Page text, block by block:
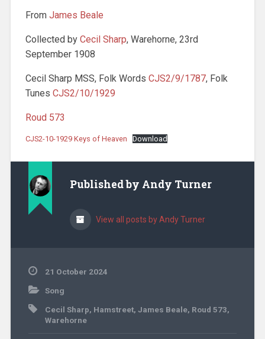
From James Beale
Collected by Cecil Sharp, Warehorne, 23rd
September 1908
Cecil Sharp MSS, Folk Words CJS2/9/1787, Folk
Tunes CJS2/10/1929
Roud 573
CJS2-10-1929 Keys of Heaven Download
Published by Andy Turner
View all posts by Andy Turner
21 October 2024
Song
Cecil Sharp, Hamstreet, James Beale, Roud 573,
Warehorne